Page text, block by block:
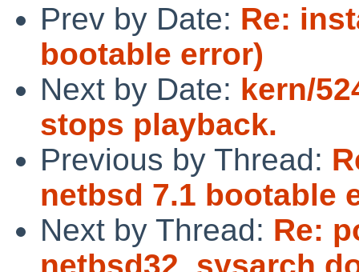
Prev by Date: Re:
bootable error)
Next by Date: kern/
stops playback.
Previous by Thread:
netbsd 7.1 bootable
Next by Thread: Re:
netbsd32_sysarch